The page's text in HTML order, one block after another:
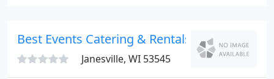
cater your event or simply deliver your food to you
Best Events Catering & Rentals
Janesville, WI 53545